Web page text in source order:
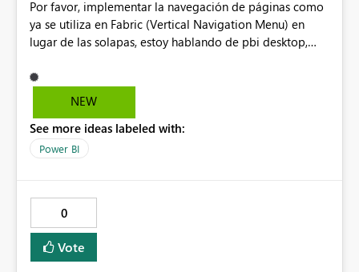
Por favor, implementar la navegación de páginas como
ya se utiliza en Fabric (Vertical Navigation Menu) en
lugar de las solapas, estoy hablando de pbi desktop,
resto.
NEW
See more ideas labeled with:
Power BI
0
Vote